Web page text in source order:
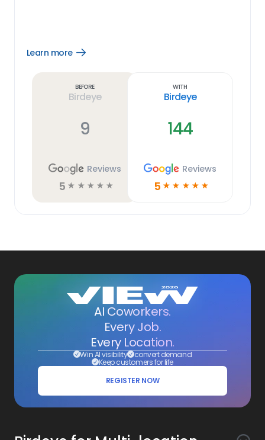
Learn more
Open
Before
Birdeye
9
Reviews
5 ☆ ☆ ☆ ☆ ☆
With
Birdeye
144
Reviews
5 ☆ ☆ ☆ ☆ ☆
AI Coworkers.
Every Job.
Every Location.
Win AI visibility convert demand
Keep customers for life
REGISTER NOW